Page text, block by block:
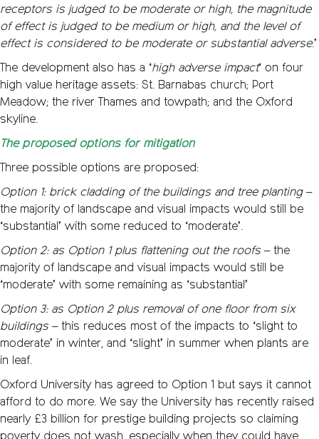
receptors is judged to be moderate or high, the magnitude
of effect is judged to be medium or high, and the level of
effect is considered to be moderate or substantial adverse.’
The development also has a ‘high adverse impact‘ on four
high value heritage assets: St. Barnabas church; Port
Meadow; the river Thames and towpath; and the Oxford
skyline.
The proposed options for mitigation
Three possible options are proposed:
Option 1: brick cladding of the buildings and tree planting–
the majority of landscape and visual impacts would still be
‘substantial’ with some reduced to ‘moderate’.
Option 2: as Option 1 plus flattening out the roofs– the
majority of landscape and visual impacts would still be
‘moderate’ with some remaining as ‘substantial’
Option 3: as Option 2 plus removal of one floor from six
buildings– this reduces most of the impacts to ‘slight to
moderate’ in winter, and ‘slight’ in summer when plants are
in leaf.
Oxford University has agreed to Option 1 but says it cannot
afford to do more. We say the University has recently raised
nearly £3 billion for prestige building projects so claiming